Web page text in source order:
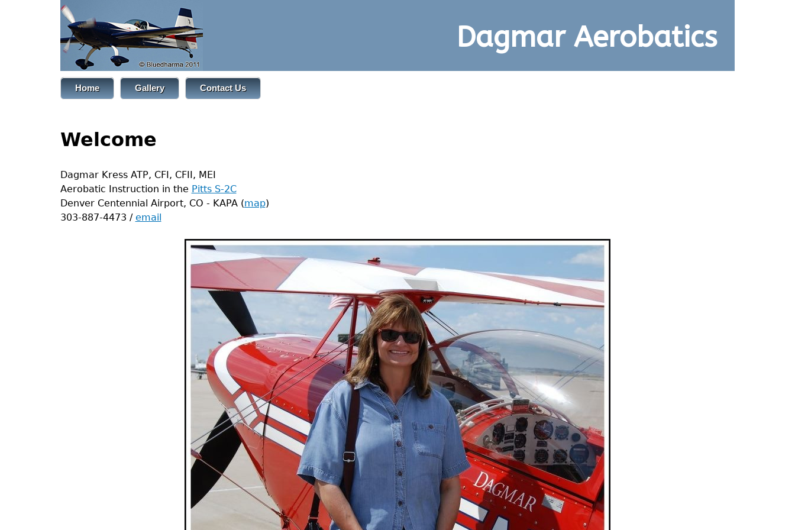
Dagmar Aerobatics
Back
to
Welcome
Dagmar Kress ATP, CFI, CFII, MEI
Aerobatic Instruction in the Pitts S-2C
Denver Centennial Airport, CO - KAPA (map)
303-887-4473 / email
Back
to
Main
Home Gallery Contact Us